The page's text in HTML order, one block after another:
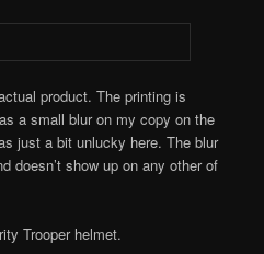
product. The printing is
a small blur on my copy on the
just a bit unlucky here. The blur
doesn’t show up on any other of
Trooper helmet.